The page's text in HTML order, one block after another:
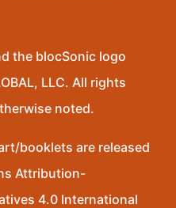
the blocSonic logo
LLC. All rights
noted.
booklets are released
Attribution-
4.0 International